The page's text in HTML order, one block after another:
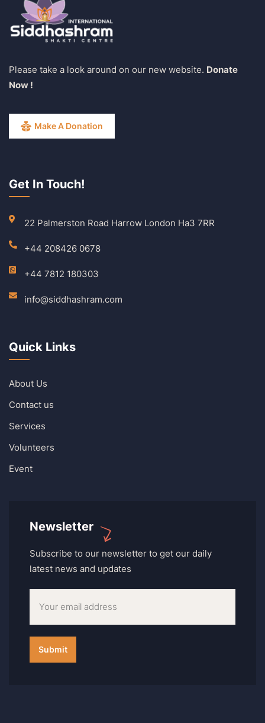
Please take a look around on our new website. Donate
Now !
Make A Donation
Get In Touch!
22 Palmerston Road Harrow London Ha3 7RR
+44 208426 0678
+44 7812 180303
info@siddhashram.com
Quick Links
About Us
Contact us
Services
Volunteers
Event
Newsletter
Subscribe to our newsletter to get our daily
latest news and updates